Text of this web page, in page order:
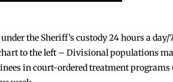
the Sheriff’s custody 24 hours a day/
to the left – Divisional populations
in court-ordered treatment programs